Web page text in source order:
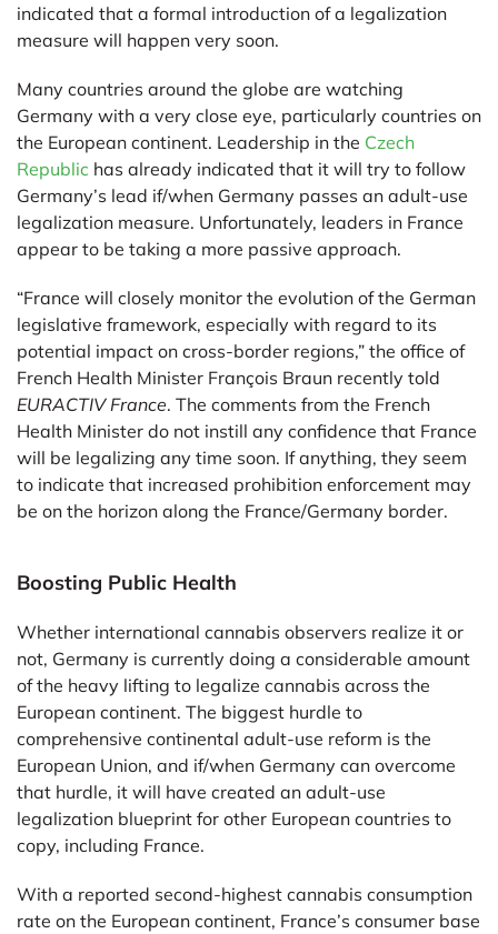
indicated that a formal introduction of a legalization
measure will happen very soon.
Many countries around the globe are watching
Germany with a very close eye, particularly countries on
the European continent. Leadership in the Czech
Republic has already indicated that it will try to follow
Germany’s lead if/when Germany passes an adult-use
legalization measure. Unfortunately, leaders in France
appear to be taking a more passive approach.
“France will closely monitor the evolution of the German
legislative framework, especially with regard to its
potential impact on cross-border regions,” the office of
French Health Minister François Braun recently told
EURACTIV France. The comments from the French
Health Minister do not instill any confidence that France
will be legalizing any time soon. If anything, they seem
to indicate that increased prohibition enforcement may
be on the horizon along the France/Germany border.
Boosting Public Health
Whether international cannabis observers realize it or
not, Germany is currently doing a considerable amount
of the heavy lifting to legalize cannabis across the
European continent. The biggest hurdle to
comprehensive continental adult-use reform is the
European Union, and if/when Germany can overcome
that hurdle, it will have created an adult-use
legalization blueprint for other European countries to
copy, including France.
With a reported second-highest cannabis consumption
rate on the European continent, France’s consumer base